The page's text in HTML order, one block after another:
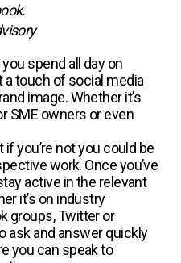
.
spend all day on
a touch of social media
image. Whether it’s
SME owners or even
if you’re not you could be
work. Once you’ve
active in the relevant
it’s on industry
groups, Twitter or
ask and answer quickly
you can speak to